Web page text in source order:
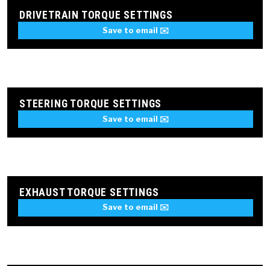
DRIVETRAIN TORQUE SETTINGS
Save to email ✉️
STEERING TORQUE SETTINGS
Save to email ✉️
EXHAUST TORQUE SETTINGS
Save to email ✉️